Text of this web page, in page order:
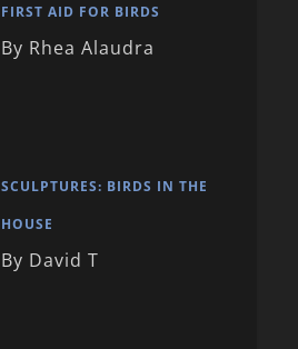
FIRST AID FOR BIRDS
By Rhea Alaudra
SCULPTURES: BIRDS IN THE
HOUSE
By David T